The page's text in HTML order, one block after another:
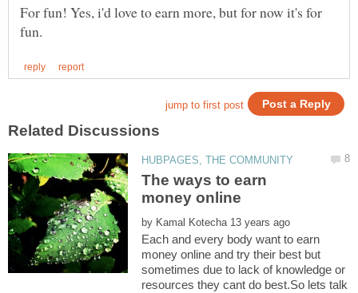
For fun! Yes, i'd love to earn more, but for now it's for
The ways to earn
by
Each and every body want to earn
money online and try their best but
sometimes due to lack of knowledge or
resources they cant do best.So lets talk